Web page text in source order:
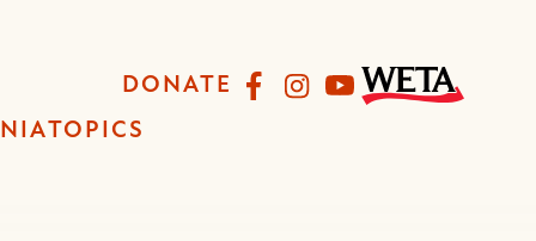
DONATE FacebookInstagram
YouTube
TOPICS